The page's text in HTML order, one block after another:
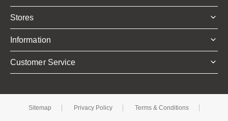
Stores
Information
Customer Service
Sitemap Privacy Policy Terms & Conditions